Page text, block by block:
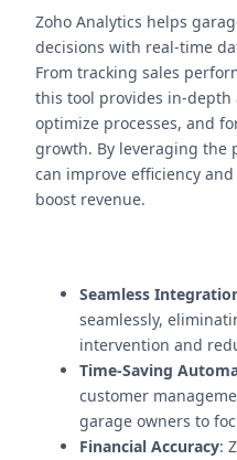
Zoho Analytics helps
decisions with real-time
From tracking sales
this tool provides in-
optimize processes, and
growth. By leveraging the
can improve efficiency
boost revenue.
Seamless
seamlessly,
intervention and
Time-Saving
customer
garage owners to
Financial Accuracy: